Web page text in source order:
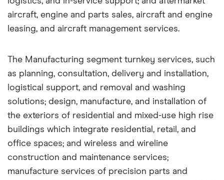
aircraft, engine and parts sales, aircraft and engine
leasing, and aircraft management services.
The Manufacturing segment turnkey services, such
as planning, consultation, delivery and installation,
logistical support, and removal and washing
solutions; design, manufacture, and installation of
the exteriors of residential and mixed-use high rise
buildings which integrate residential, retail, and
office spaces; and wireless and wireline
construction and maintenance services;
manufacture services of precision parts and